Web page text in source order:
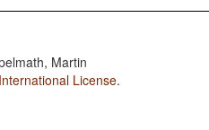
Martin
License.